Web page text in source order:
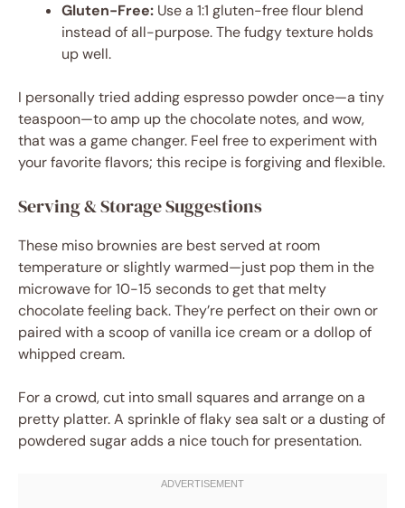
Gluten-Free: Use a 1:1 gluten-free flour blend
instead of all-purpose. The fudgy texture holds
up well.
I personally tried adding espresso powder once—a tiny
teaspoon—to amp up the chocolate notes, and wow,
that was a game changer. Feel free to experiment with
your favorite flavors; this recipe is forgiving and flexible.
Serving & Storage Suggestions
These miso brownies are best served at room
temperature or slightly warmed—just pop them in the
microwave for 10-15 seconds to get that melty
chocolate feeling back. They’re perfect on their own or
paired with a scoop of vanilla ice cream or a dollop of
whipped cream.
For a crowd, cut into small squares and arrange on a
pretty platter. A sprinkle of flaky sea salt or a dusting of
powdered sugar adds a nice touch for presentation.